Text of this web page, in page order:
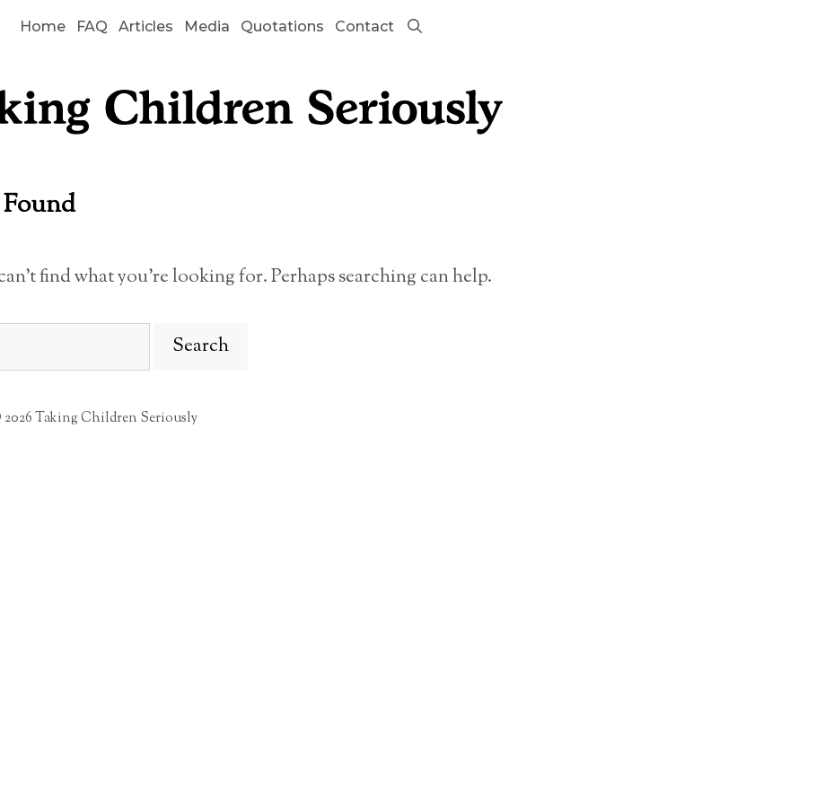
Home FAQ Articles Media Quotations Contact
find what you’re looking for. Perhaps searching can help.
Taking Children Seriously